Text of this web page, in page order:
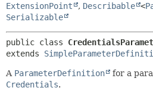
ExtensionPoint , Describable <
Serializable
public class
extends
A ParameterDefinition
for a
Credentials.